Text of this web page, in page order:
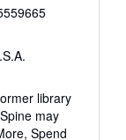
library
may
Spend